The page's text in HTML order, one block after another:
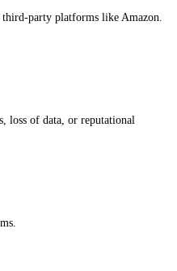
party platforms like Amazon.
loss of data, or reputational